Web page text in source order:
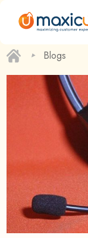
‣ Blogs